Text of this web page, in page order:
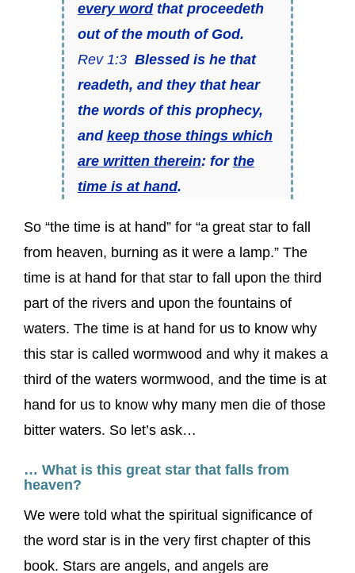
every wordthat proceedeth
out of the mouth of God.
Rev 1:3 Blessed is he that
readeth, and they that hear
the words of this prophecy,
and keep those things which
are written therein: for the
time is at hand.
So “the time is at hand” for “a great star to fall
from heaven, burning as it were a lamp.” The
time is at hand for that star to fall upon the third
part of the rivers and upon the fountains of
waters. The time is at hand for us to know why
this star is called wormwood and why it makes a
third of the waters wormwood, and the time is at
hand for us to know why many men die of those
bitter waters. So let’s ask…
… What is this great star that falls from
heaven?
We were told what the spiritual significance of
the word star is in the very first chapter of this
book. Stars are angels, and angels are